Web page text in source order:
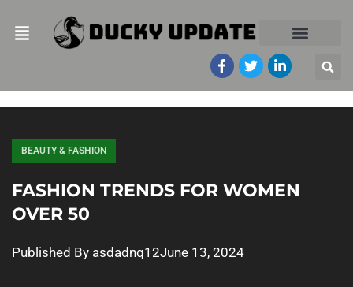
BEAUTY & FASHION
FASHION TRENDS FOR WOMEN
OVER 50
Published By asdadnq12June 13, 2024